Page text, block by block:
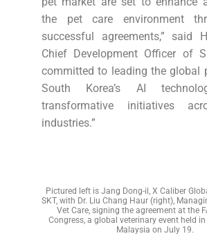
the pet care environment
successful agreements,” said
Chief Development Officer of
committed to leading the global
South Korea’s AI
transformative initiatives
industries.”
Pictured left is Jang Dong-il, X Caliber
SKT, with Dr. Liu Chang Haur (right),
Vet Care, signing the agreement at the
Congress, a global veterinary event held
Malaysia on July 19.